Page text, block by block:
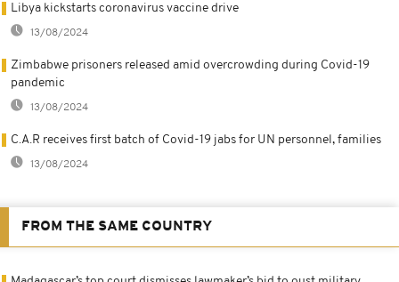
Libya kickstarts coronavirus vaccine drive
13/08/2024
Zimbabwe prisoners released amid overcrowding during Covid-19
pandemic
13/08/2024
C.A.R receives first batch of Covid-19 jabs for UN personnel, families
13/08/2024
FROM THE SAME COUNTRY